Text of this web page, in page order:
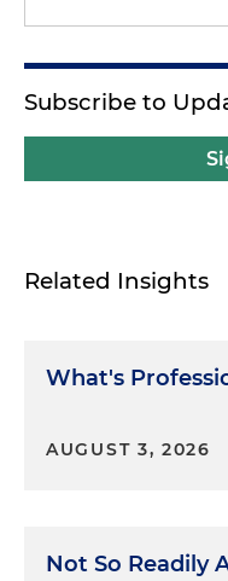
Subscribe to
Related Insights
What's
AUGUST 3, 2026
Not So Readily